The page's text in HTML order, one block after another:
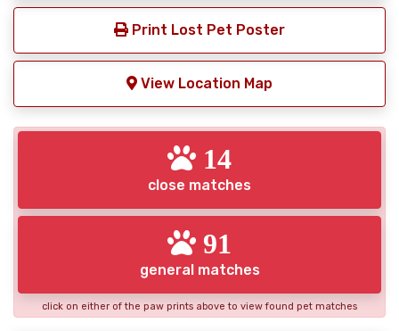
Print Lost Pet Poster
View Location Map
14
close matches
91
general matches
click on either of the paw prints above to view found pet matches